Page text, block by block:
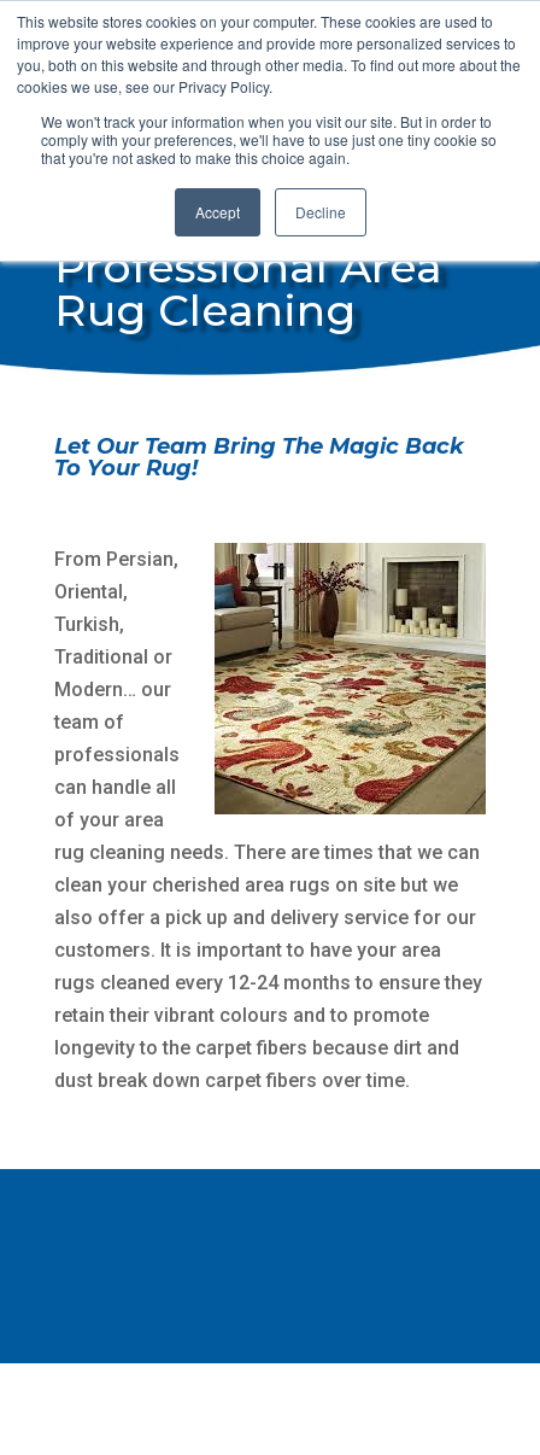
This website stores cookies on your computer. These cookies are used to
improve your website experience and provide more personalized services to
you, both on this website and through other media. To find out more about the
cookies we use, see our Privacy Policy.
We won't track your information when you visit our site. But in order to
comply with your preferences, we'll have to use just one tiny cookie so
that you're not asked to make this choice again.
Accept Decline
info@steamdrycan.com
Professional Area
Rug Cleaning
Let Our Team Bring The Magic Back
To Your Rug!
From Persian,
Oriental,
Turkish,
Traditional or
Modern… our
team of
professionals
can handle all
of your area
rug cleaning needs. There are times that we can
clean your cherished area rugs on site but we
also offer a pick up and delivery service for our
customers. It is important to have your area
rugs cleaned every 12-24 months to ensure they
retain their vibrant colours and to promote
longevity to the carpet fibers because dirt and
dust break down carpet fibers over time.